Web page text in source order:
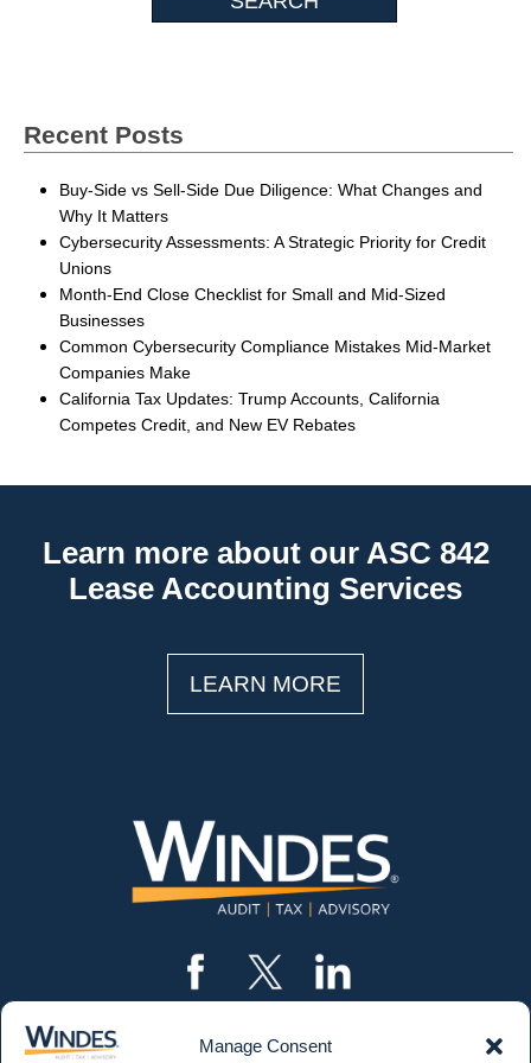
Manage Consent
Recent Posts
Buy-Side vs Sell-Side Due Diligence: What Changes and
Why It Matters
Cybersecurity Assessments: A Strategic Priority for Credit
Unions
Month-End Close Checklist for Small and Mid-Sized
Businesses
Common Cybersecurity Compliance Mistakes Mid-Market
Companies Make
California Tax Updates: Trump Accounts, California
Competes Credit, and New EV Rebates
Learn more about our ASC 842
Lease Accounting Services
LEARN MORE
CONTACT US 562.435.1191